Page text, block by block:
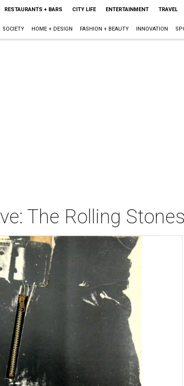
RESTAURANTS + BARS CITY LIFE ENTERTAINMENT TRAVEL
SOCIETY HOME + DESIGN FASHION + BEAUTY INNOVATION
The Rolling